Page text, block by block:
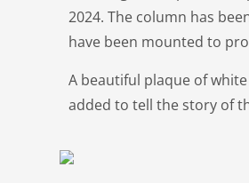
2024. The column has
have been mounted to
A beautiful plaque of
added to tell the story of